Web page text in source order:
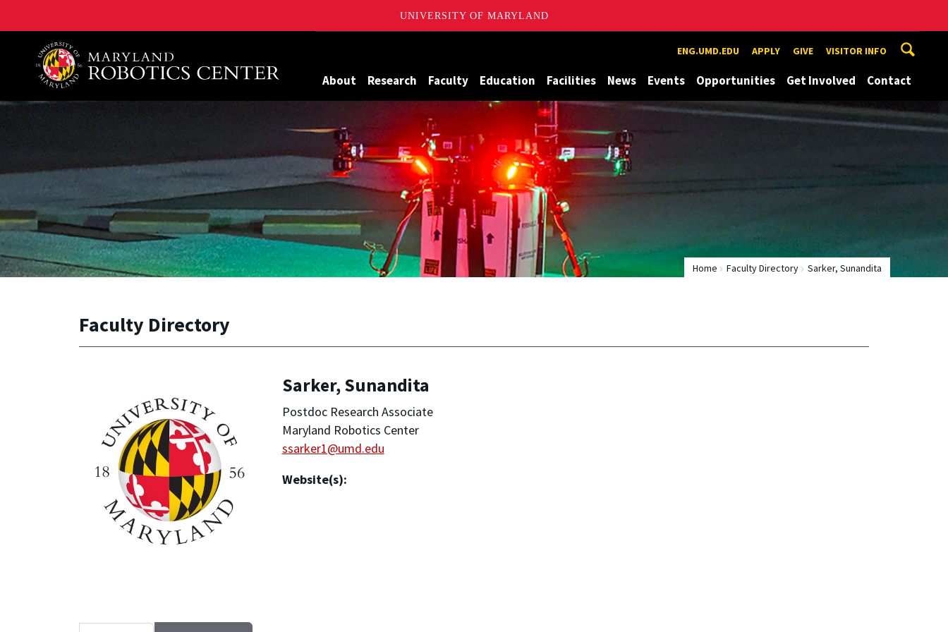
UNIVERSITY OF MARYLAND
A. James Clark School of Engineering, University of Maryland ENG.UMD.EDU APPLY GIVE VISITOR INFO
About Research Faculty Education Facilities News Events Opportunities Get Involved Contact
Home Faculty Directory Sarker, Sunandita
Faculty Directory
Sarker, Sunandita
Postdoc Research Associate
Maryland Robotics Center
ssarker1@umd.edu
Website(s):